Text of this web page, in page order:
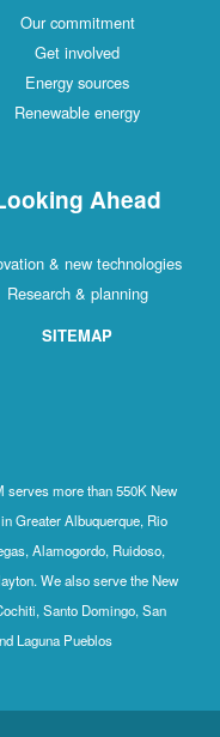
Our commitment
Get involved
Energy sources
Renewable energy
Ahead
& new technologies
Research & planning
SITEMAP
more than 550K New
Greater Albuquerque, Rio
Alamogordo, Ruidoso,
We also serve the New
Santo Domingo, San
Laguna Pueblos